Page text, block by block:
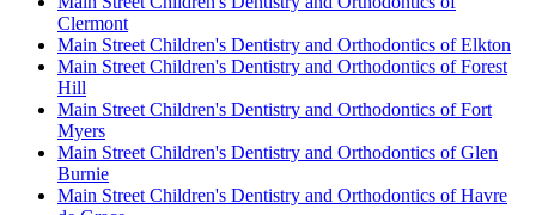
Clermont
Main Street Children's Dentistry and Orthodontics of Elkton
Main Street Children's Dentistry and Orthodontics of Forest
Hill
Main Street Children's Dentistry and Orthodontics of Fort
Myers
Main Street Children's Dentistry and Orthodontics of Glen
Burnie
Main Street Children's Dentistry and Orthodontics of Havre